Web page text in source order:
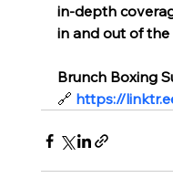
in-depth
in and out of the
Brunch Boxing
🔗 https://